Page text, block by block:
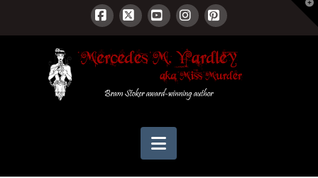
Facebook
X YouTubeInstagram
Pinterest
Navigation